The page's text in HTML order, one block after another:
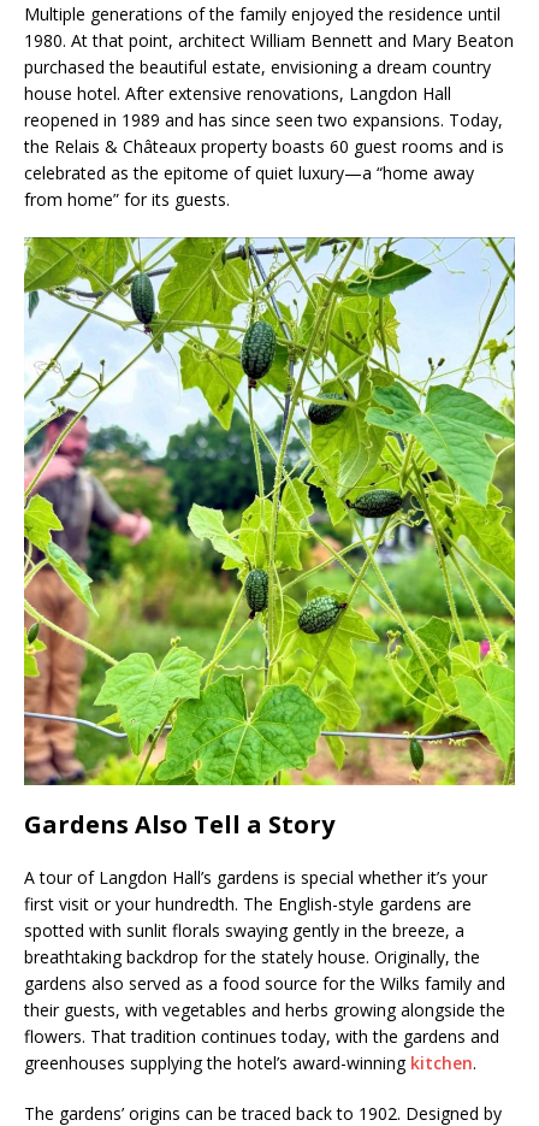
Multiple generations of the family enjoyed the residence until
1980. At that point, architect William Bennett and Mary Beaton
purchased the beautiful estate, envisioning a dream country
house hotel. After extensive renovations, Langdon Hall
reopened in 1989 and has since seen two expansions. Today,
the Relais & Châteaux property boasts 60 guest rooms and is
celebrated as the epitome of quiet luxury—a “home away
from home” for its guests.
Gardens Also Tell a Story
A tour of Langdon Hall’s gardens is special whether it’s your
first visit or your hundredth. The English-style gardens are
spotted with sunlit florals swaying gently in the breeze, a
breathtaking backdrop for the stately house. Originally, the
gardens also served as a food source for the Wilks family and
their guests, with vegetables and herbs growing alongside the
flowers. That tradition continues today, with the gardens and
greenhouses supplying the hotel’s award-winningkitchen.
The gardens’ origins can be traced back to 1902. Designed by